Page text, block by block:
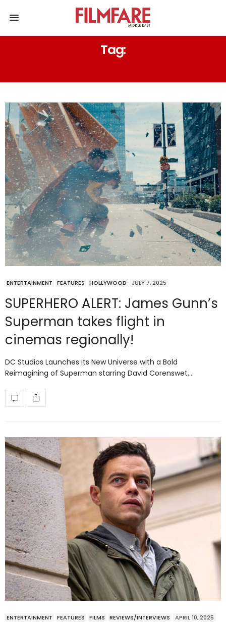
Tag:
ENTERTAINMENT FEATURES HOLLYWOOD JULY 7, 2025
SUPERHERO ALERT: James Gunn’s
Superman takes flight in
cinemas regionally!
DC Studios Launches its New Universe with a Bold
Reimagining of Superman starring David Corenswet,…
ENTERTAINMENT FEATURES FILMS REVIEWS/INTERVIEWS APRIL 10, 2025